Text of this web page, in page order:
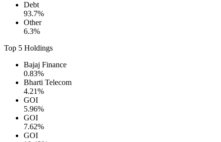
Debt
93.7%
Other
6.3%
Top 5 Holdings
Bajaj Finance
0.83%
Bharti Telecom
4.21%
GOI
5.96%
GOI
7.62%
GOI